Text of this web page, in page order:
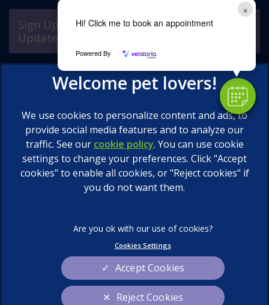
×
Hi! Click me to book an appointment
Powered By
Sign Up to Receive All the Latest Pet
Updates
© 2026 Calder Vets Ltd,Part of Linnaeus, an Affiliate of
Mars, Incorporated
Website by Clickingmad
Legal Notice
Privacy Statement
Cookies
Modern Slavery Act
Complaints
Custom Charter
We use cookies to personalize content and ads, to
provide social media features and to analyze our
traffic. See our cookie policy(opens in a new tab)
. You can use cookie
settings to change your preferences. Click "Accept
cookies" to enable all cookies, or "Reject cookies" if
you do not want them.
Cookies Settings
Reject Cookies
Accept Cookies